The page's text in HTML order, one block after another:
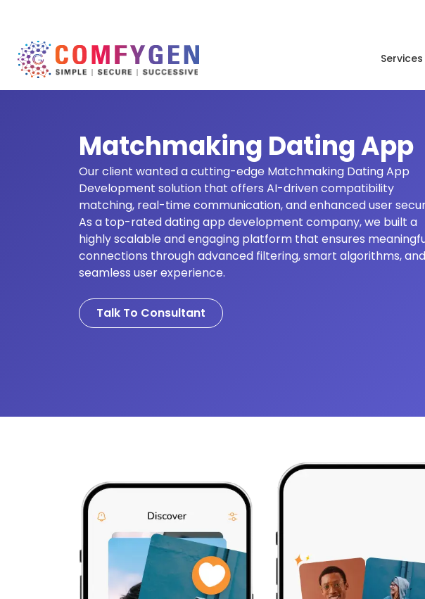
Services
Matchmaking Dating App
Our client wanted a cutting-edge Matchmaking Dating App
Development solution that offers AI-driven compatibility
matching, real-time communication, and enhanced user
As a top-rated dating app development company, we built a
highly scalable and engaging platform that ensures
connections through advanced filtering, smart algorithms, and
seamless user experience.
Talk To Consultant